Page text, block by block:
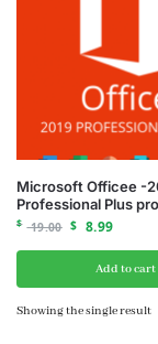
Microsoft Officee -
Professional Plus
$ 19.00 $ 8.99
Add to cart
Showing the single result